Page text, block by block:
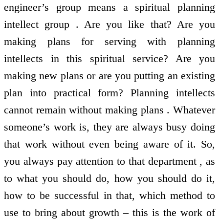
engineer’s group means a spiritual planning
intellect group . Are you like that? Are you
making plans for serving with planning
intellects in this spiritual service? Are you
making new plans or are you putting an existing
plan into practical form? Planning intellects
cannot remain without making plans . Whatever
someone’s work is, they are always busy doing
that work without even being aware of it. So,
you always pay attention to that department , as
to what you should do, how you should do it,
how to be successful in that, which method to
use to bring about growth – this is the work of